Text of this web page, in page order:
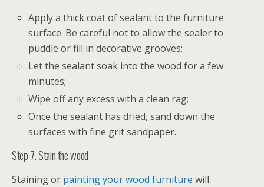
Apply a thick coat of sealant to the furniture
surface. Be careful not to allow the sealer to
puddle or fill in decorative grooves;
Let the sealant soak into the wood for a few
minutes;
Wipe off any excess with a clean rag;
Once the sealant has dried, sand down the
surfaces with fine grit sandpaper.
Step 7. Stain the wood
Staining or painting your wood furniture will